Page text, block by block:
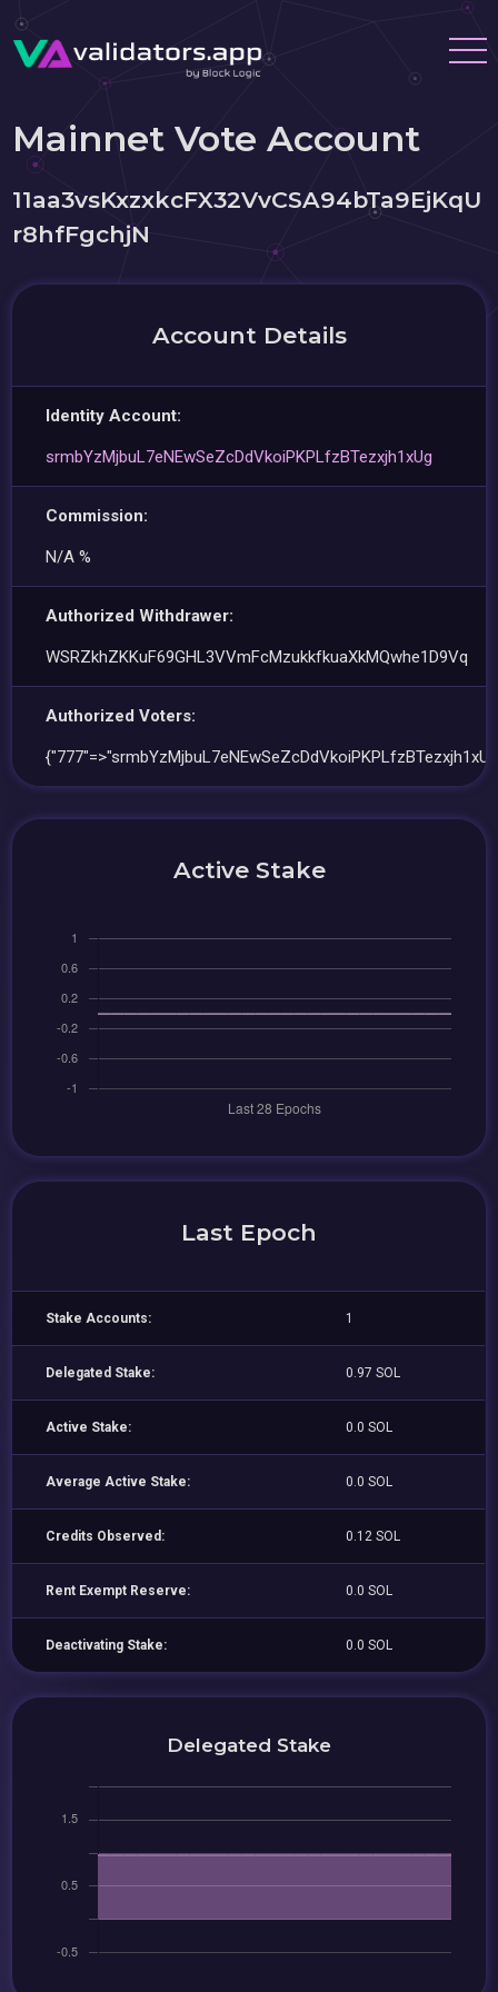
Mainnet Vote Account
11aa3vsKxzxkcFX32VvCSA94bTa9EjKqU
r8hfFgchjN
Account Details
Identity Account:
srmbYzMjbuL7eNEwSeZcDdVkoiPKPLfzBTezxjh1xUg
Commission:
N/A %
Authorized Withdrawer:
WSRZkhZKKuF69GHL3VVmFcMzukkfkuaXkMQwhe1D9Vq
Authorized Voters:
Active Stake
Last Epoch
Stake Accounts: 1
Delegated Stake: 0.97 SOL
Active Stake: 0.0 SOL
Average Active Stake: 0.0 SOL
Credits Observed: 0.12 SOL
Rent Exempt Reserve: 0.0 SOL
Deactivating Stake: 0.0 SOL
Delegated Stake